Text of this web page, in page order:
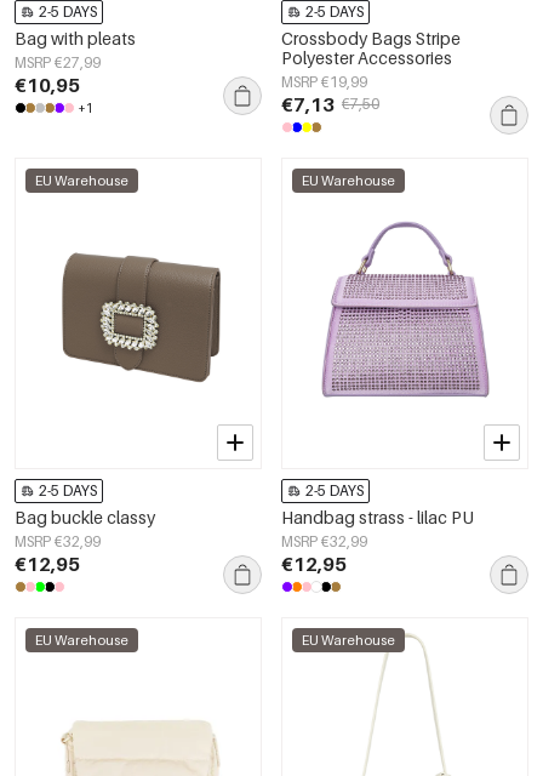
2-5 DAYS
Bag with pleats
MSRP €27,99
€10,95
+1
2-5 DAYS
Crossbody Bags Stripe
Polyester Accessories
MSRP €19,99
€7,13 €7,50
EU Warehouse
2-5 DAYS
Bag buckle classy
MSRP €32,99
€12,95
EU Warehouse
2-5 DAYS
Handbag strass - lilac PU
MSRP €32,99
€12,95
EU Warehouse EU Warehouse